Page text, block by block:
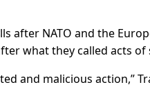
after NATO and the
what they called acts of
and malicious action,”